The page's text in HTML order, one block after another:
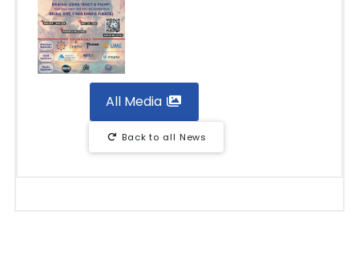
All Media
Back to all News